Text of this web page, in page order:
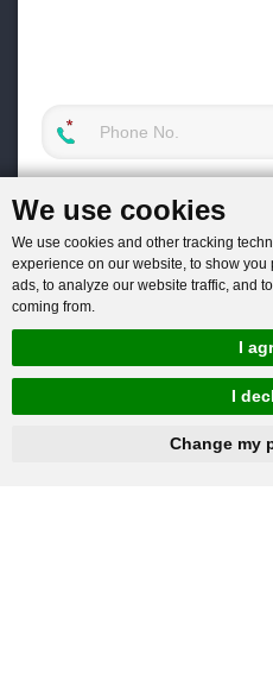
We use cookies
We use cookies and other tracking
experience on our website, to show
ads, to analyze our website traffic, and
coming from.
I
I
Change my
hnbc@baichy.com